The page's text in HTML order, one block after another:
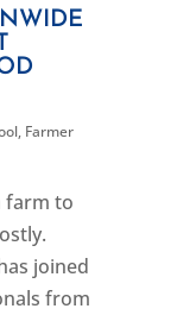
, Farmer
farm to
joined
from